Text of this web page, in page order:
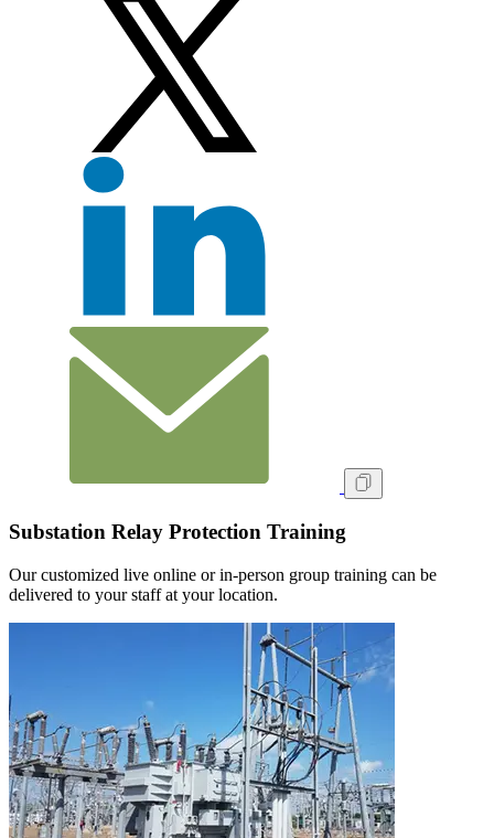
Substation Relay Protection Training
Our customized live online or in‑person group training can be
delivered to your staff at your location.